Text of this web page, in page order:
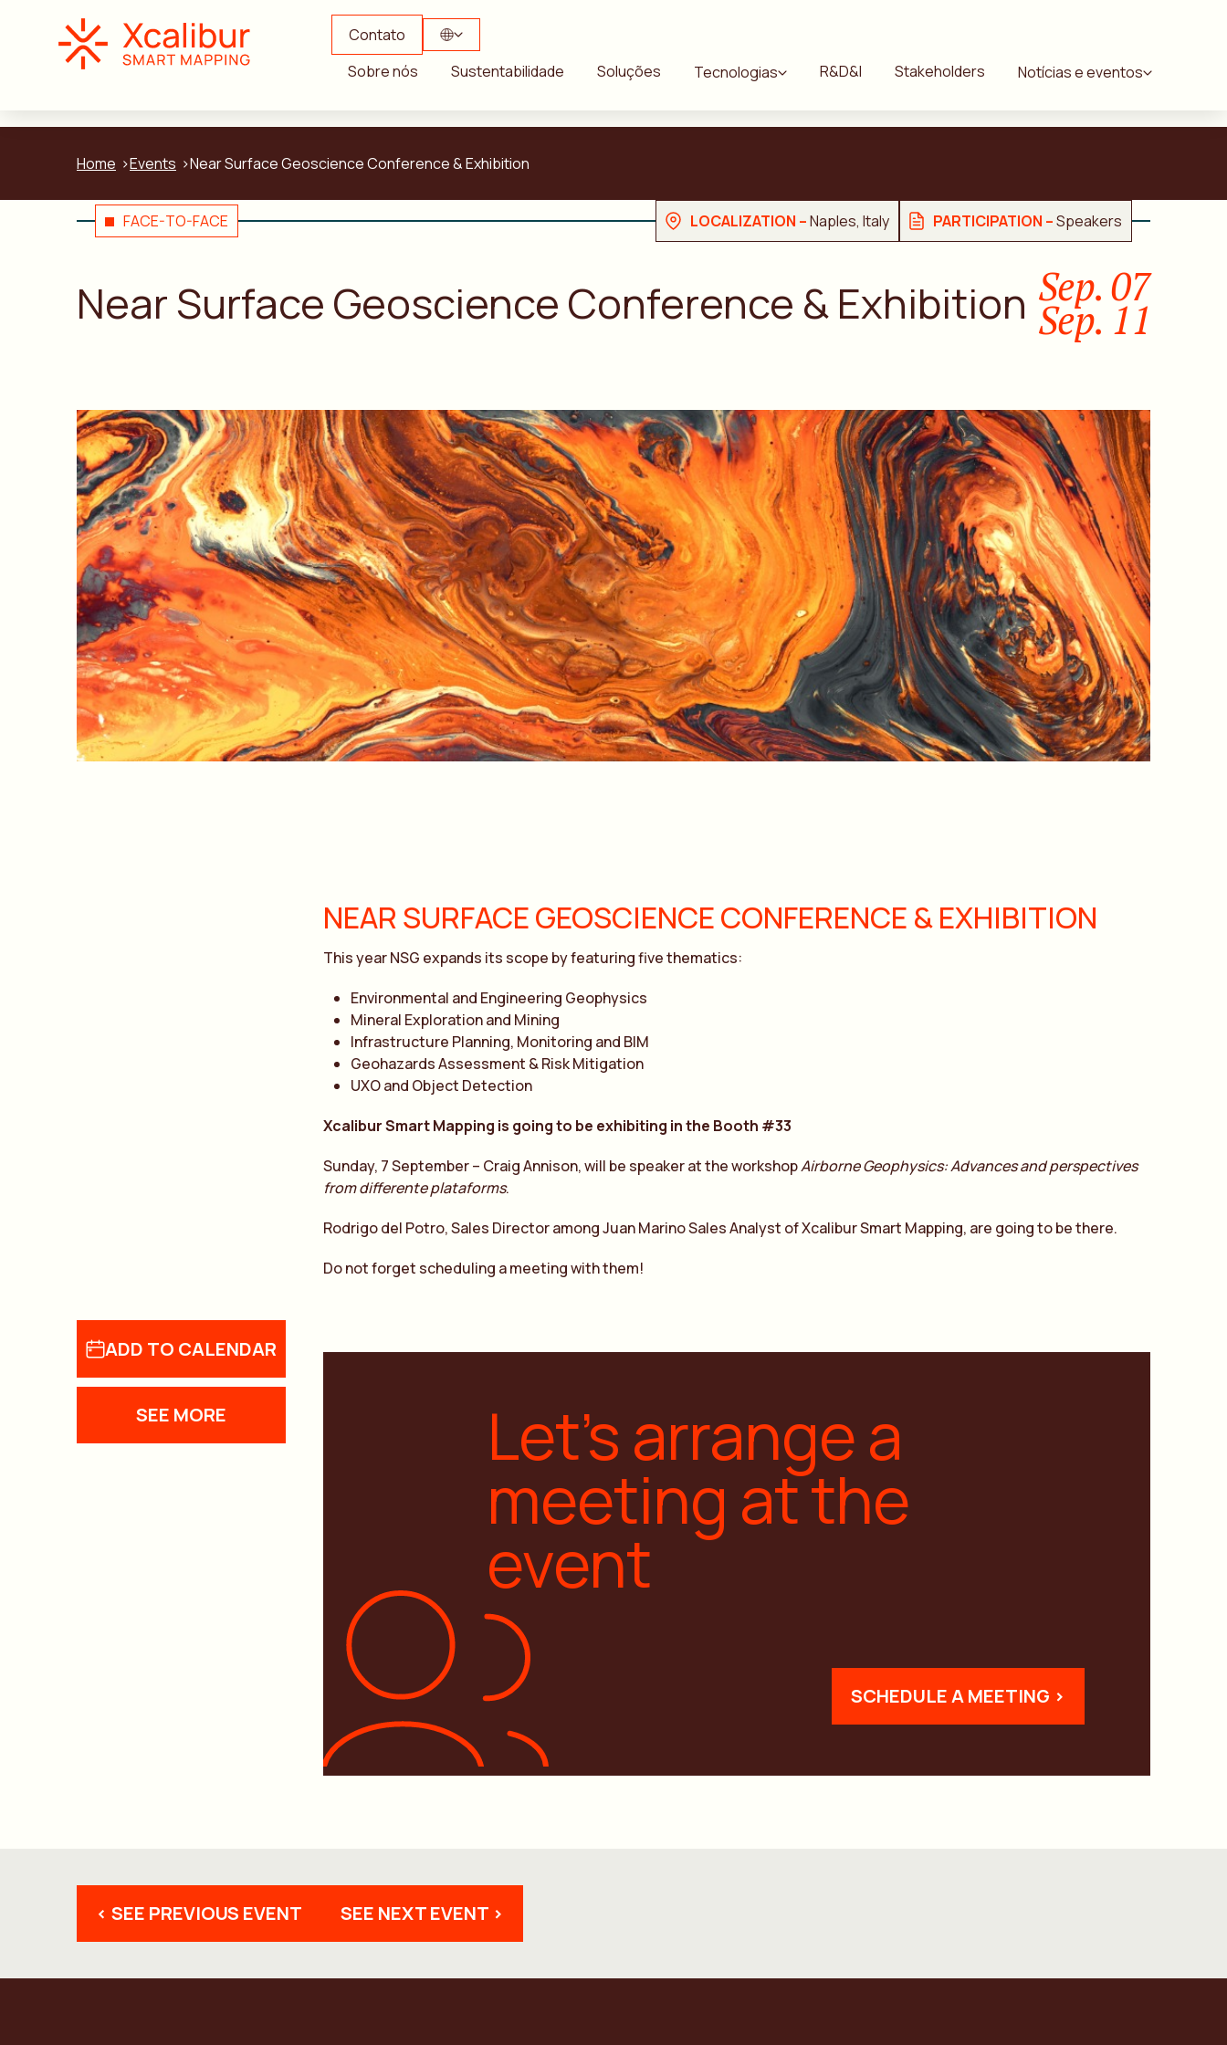
Contato
Sobre nós
Sustentabilidade Soluções Tecnologias R&D&I Stakeholders Notícias e eventos
Home Events Near Surface Geoscience Conference & Exhibition
FACE-TO-FACE LOCALIZATION –Naples, Italy PARTICIPATION –Speakers
Near Surface Geoscience Conference & Exhibition Sep. 07
Sep. 11
ADD TO CALENDAR
SEE MORE
NEAR SURFACE GEOSCIENCE CONFERENCE & EXHIBITION
This year NSG expands its scope by featuring five thematics:
Environmental and Engineering Geophysics
Mineral Exploration and Mining
Infrastructure Planning, Monitoring and BIM
Geohazards Assessment & Risk Mitigation
UXO and Object Detection
Xcalibur Smart Mapping is going to be exhibiting in the Booth #33
Sunday, 7 September – Craig Annison, will be speaker at the workshopAirborne Geophysics: Advances and perspectives
from differente plataforms.
Rodrigo del Potro, Sales Director among Juan Marino Sales Analyst of Xcalibur Smart Mapping, are going to be there.
Do not forget scheduling a meeting with them!
Let’s arrange a
meeting at the
event
SCHEDULE A MEETING >
< SEE PREVIOUS EVENT SEE NEXT EVENT >